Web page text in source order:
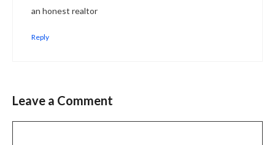
an honest realtor
Reply
Leave a Comment